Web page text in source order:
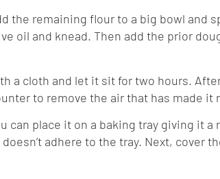
the remaining flour to a big bowl and
oil and knead. Then add the prior
a cloth and let it sit for two hours.
to remove the air that has made it
can place it on a baking tray giving it
adhere to the tray. Next, cover